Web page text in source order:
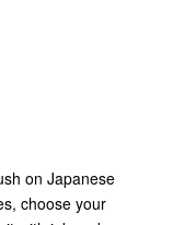
on Japanese
choose your